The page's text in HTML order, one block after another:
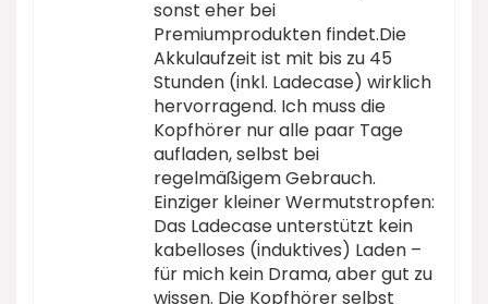
sonst eher bei
Premiumprodukten findet.Die
Akkulaufzeit ist mit bis zu 45
Stunden (inkl. Ladecase) wirklich
hervorragend. Ich muss die
Kopfhörer nur alle paar Tage
aufladen, selbst bei
regelmäßigem Gebrauch.
Einziger kleiner Wermutstropfen:
Das Ladecase unterstützt kein
kabelloses (induktives) Laden –
für mich kein Drama, aber gut zu
wissen. Die Kopfhörer selbst